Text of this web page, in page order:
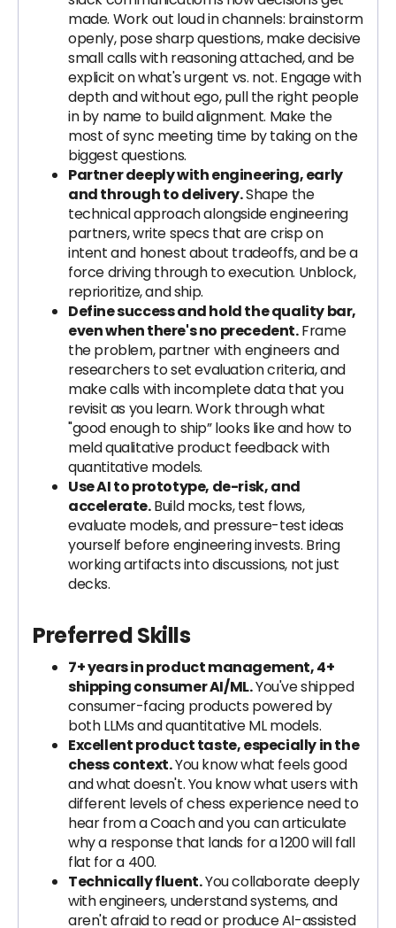
made. Work out loud in channels: brainstorm
openly, pose sharp questions, make decisive
small calls with reasoning attached, and be
explicit on what's urgent vs. not. Engage with
depth and without ego, pull the right people
in by name to build alignment. Make the
most of sync meeting time by taking on the
biggest questions.
Partner deeply with engineering, early
and through to delivery.Shape the
technical approach alongside engineering
partners, write specs that are crisp on
intent and honest about tradeoffs, and be a
force driving through to execution. Unblock,
reprioritize, and ship.
Define success and hold the quality bar,
even when there's no precedent.Frame
the problem, partner with engineers and
researchers to set evaluation criteria, and
make calls with incomplete data that you
revisit as you learn. Work through what
"good enough to ship” looks like and how to
meld qualitative product feedback with
quantitative models.
Use AI to prototype, de-risk, and
accelerate.Build mocks, test flows,
evaluate models, and pressure-test ideas
yourself before engineering invests. Bring
working artifacts into discussions, not just
decks.
Preferred Skills
7+ years in product management, 4+
shipping consumer AI/ML.You've shipped
consumer-facing products powered by
both LLMs and quantitative ML models.
Excellent product taste, especially in the
chess context.You know what feels good
and what doesn't. You know what users with
different levels of chess experience need to
hear from a Coach and you can articulate
why a response that lands for a 1200 will fall
flat for a 400.
Technically fluent.You collaborate deeply
with engineers, understand systems, and
aren't afraid to read or produce AI-assisted